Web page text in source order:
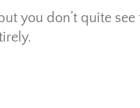
you don’t quite